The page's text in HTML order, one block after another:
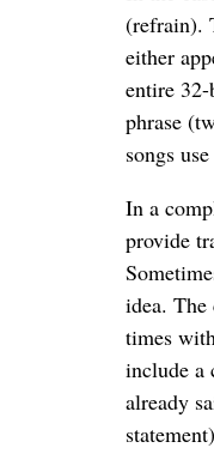
(refrain).
either
entire
phrase
songs
In a
provide
idea. The
times
include a
already